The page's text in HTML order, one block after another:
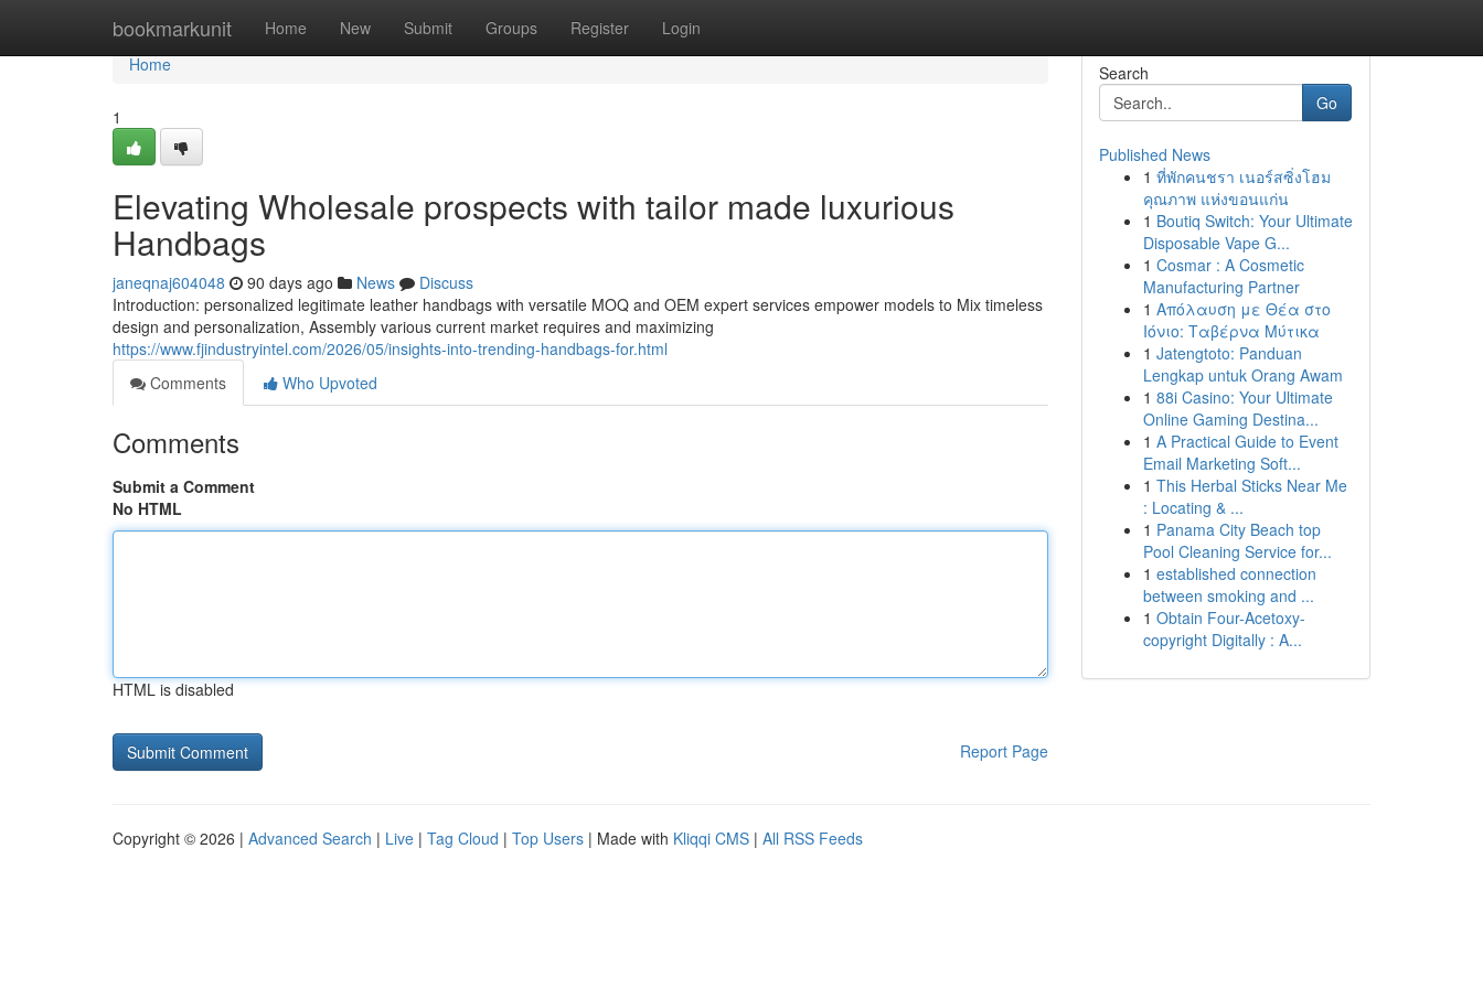
bookmarkunit Home New Submit Groups Register Login
Home
Home
1
Elevating Wholesale prospects with tailor made luxurious
Handbags
janeqnaj604048 90 days ago News
Discuss
Introduction: personalized legitimate leather handbags with versatile MOQ and OEM expert services empower models to Mix timeless
design and personalization, Assembly various current market requires and maximizing
https://www.fjindustryintel.com/2026/05/insights-into-trending-handbags-for.html
Comments
Who Upvoted
Comments
Submit a Comment
No HTML
HTML is disabled
Report Page
Search
Go
Published News
1 ที่พักคนชรา เนอร์สซิ่งโฮม
คุณภาพ แห่งขอนแก่น
1 Boutiq Switch: Your Ultimate
Disposable Vape G...
1 Cosmar : A Cosmetic
Manufacturing Partner
1 Απόλαυση με Θέα στο
Ιόνιο: Ταβέρνα Μύτικα
1 Jatengtoto: Panduan
Lengkap untuk Orang Awam
1 88i Casino: Your Ultimate
Online Gaming Destina...
1 A Practical Guide to Event
Email Marketing Soft...
1 This Herbal Sticks Near Me
: Locating & ...
1 Panama City Beach top
Pool Cleaning Service for...
1 established connection
between smoking and ...
1 Obtain Four-Acetoxy-
copyright Digitally : A...
Copyright © 2026 | Advanced Search | Live | Tag Cloud | Top Users | Made with Kliqqi CMS | All RSS Feeds